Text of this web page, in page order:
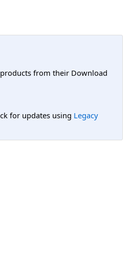
from their Download
for updates using Legacy